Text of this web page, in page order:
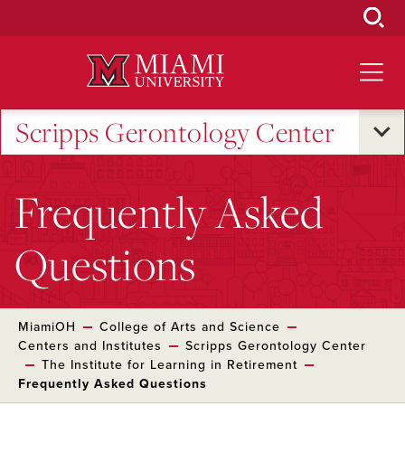
Scripps Gerontology Center
Frequently Asked
Questions
MiamiOH
College of Arts and Science
Centers and Institutes
Scripps Gerontology Center
The Institute for Learning in Retirement
Frequently Asked Questions